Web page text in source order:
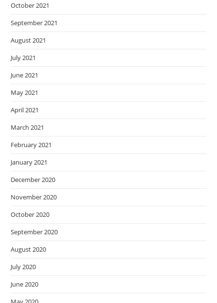
October 2021
September 2021
August 2021
July 2021
June 2021
May 2021
April 2021
March 2021
February 2021
January 2021
December 2020
November 2020
October 2020
September 2020
August 2020
July 2020
June 2020